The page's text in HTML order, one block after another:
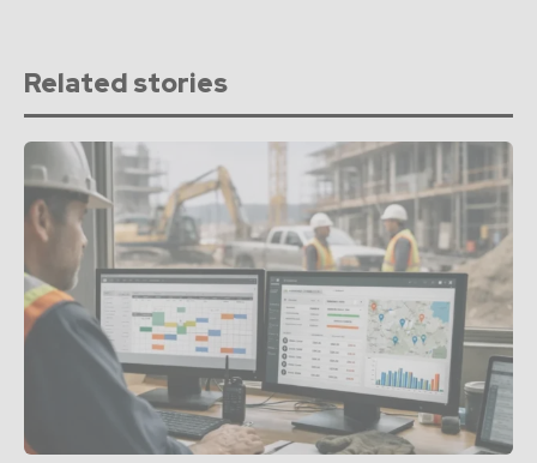
Related stories